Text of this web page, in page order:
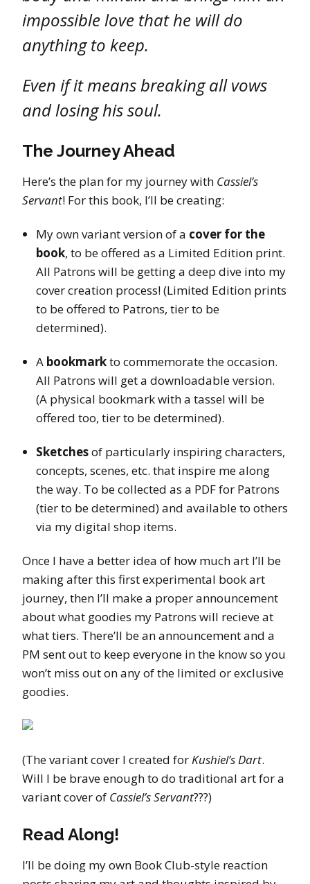
impossible love that he will do
anything to keep.
Even if it means breaking all vows
and losing his soul.
The Journey Ahead
Here’s the plan for my journey with Cassiel’s
Servant! For this book, I’ll be creating:
My own variant version of a cover for the
book, to be offered as a Limited Edition print.
All Patrons will be getting a deep dive into my
cover creation process! (Limited Edition prints
to be offered to Patrons, tier to be
determined).
A bookmarkto commemorate the occasion.
All Patrons will get a downloadable version.
(A physical bookmark with a tassel will be
offered too, tier to be determined).
Sketchesof particularly inspiring characters,
concepts, scenes, etc. that inspire me along
the way. To be collected as a PDF for Patrons
(tier to be determined) and available to others
via my digital shop items.
Once I have a better idea of how much art I’ll be
making after this first experimental book art
journey, then I’ll make a proper announcement
about what goodies my Patrons will recieve at
what tiers. There’ll be an announcement and a
PM sent out to keep everyone in the know so you
won’t miss out on any of the limited or exclusive
goodies.
(The variant cover I created forKushiel’s Dart.
Will I be brave enough to do traditional art for a
variant cover of Cassiel’s Servant???)
Read Along!
I’ll be doing my own Book Club-style reaction